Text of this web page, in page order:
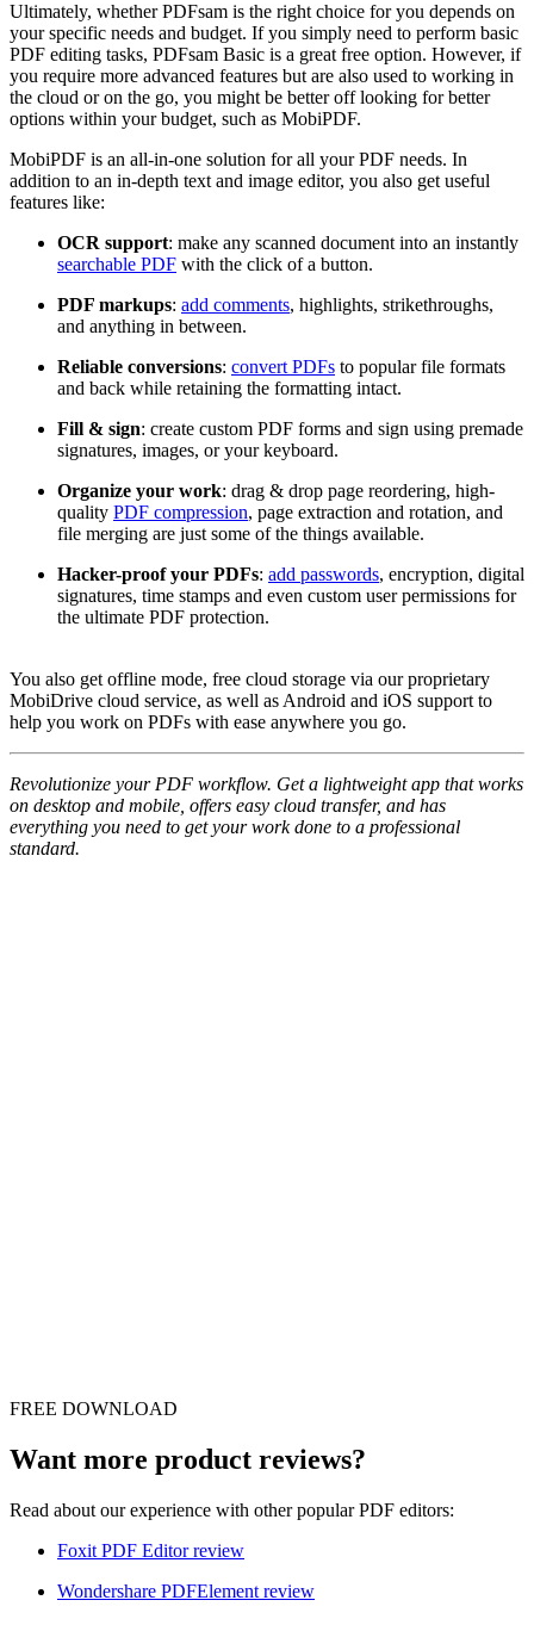
Ultimately, whether PDFsam is the right choice for you depends on
your specific needs and budget. If you simply need to perform basic
PDF editing tasks, PDFsam Basic is a great free option. However, if
you require more advanced features but are also used to working in
the cloud or on the go, you might be better off looking for better
options within your budget, such as MobiPDF.
MobiPDF is an all-in-one solution for all your PDF needs. In
addition to an in-depth text and image editor, you also get useful
features like:
OCR support: make any scanned document into an instantly
searchable PDF with the click of a button.
PDF markups: add comments, highlights, strikethroughs,
and anything in between.
Reliable conversions: convert PDFs to popular file formats
and back while retaining the formatting intact.
Fill & sign: create custom PDF forms and sign using premade
signatures, images, or your keyboard.
Organize your work: drag & drop page reordering, high-
quality PDF compression, page extraction and rotation, and
file merging are just some of the things available.
Hacker-proof your PDFs: add passwords, encryption, digital
signatures, time stamps and even custom user permissions for
the ultimate PDF protection.
You also get offline mode, free cloud storage via our proprietary
MobiDrive cloud service, as well as Android and iOS support to
help you work on PDFs with ease anywhere you go.
Revolutionize your PDF workflow. Get a lightweight app that works
on desktop and mobile, offers easy cloud transfer, and has
everything you need to get your work done to a professional
standard.
FREE DOWNLOAD
Want more product reviews?
Read about our experience with other popular PDF editors:
Foxit PDF Editor review
Wondershare PDFElement review